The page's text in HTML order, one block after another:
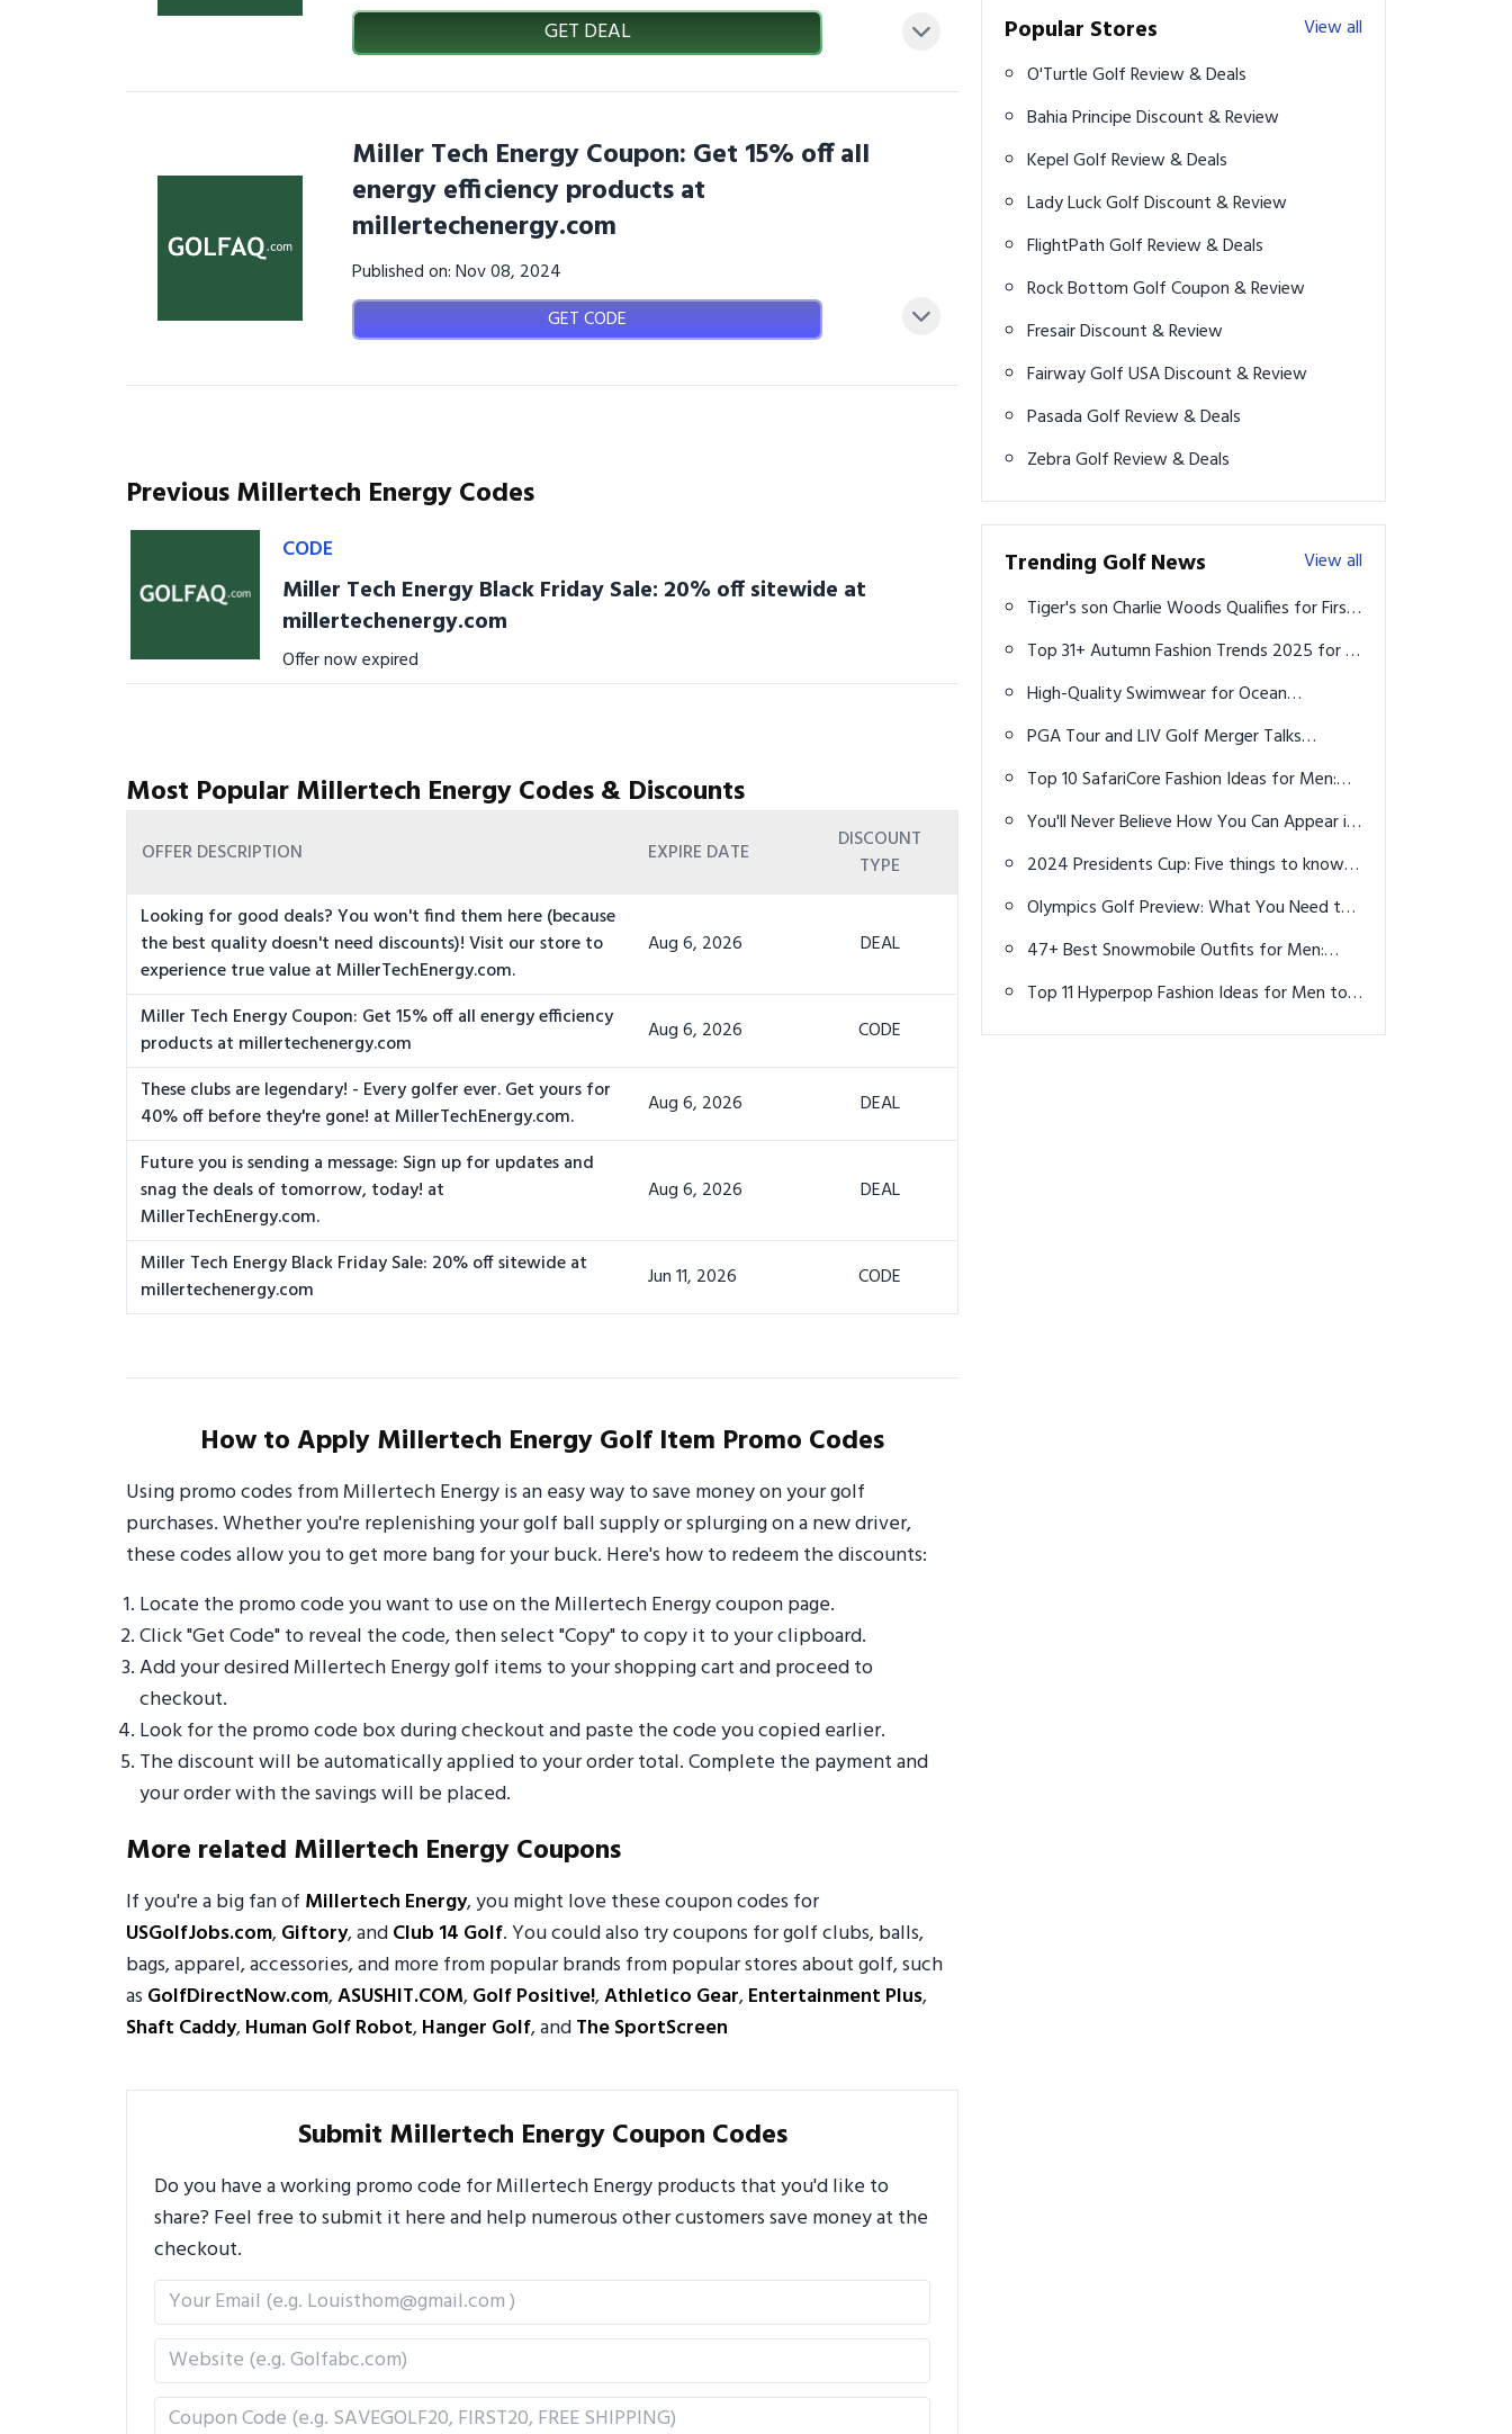
GET DEAL
Miller Tech Energy Coupon: Get 15% off all
energy efficiency products at
millertechenergy.com
Published on: Nov 08, 2024
GET CODE
Previous Millertech Energy Codes
CODE
Miller Tech Energy Black Friday Sale: 20% off sitewide at
millertechenergy.com
Offer now expired
Most Popular Millertech Energy Codes & Discounts
OFFER DESCRIPTION EXPIRE DATE
DISCOUNT
TYPE
Looking for good deals? You won't find them here (because
the best quality doesn't need discounts)! Visit our store to
experience true value at MillerTechEnergy.com.
Aug 6, 2026 DEAL
Miller Tech Energy Coupon: Get 15% off all energy efficiency
products at millertechenergy.com
Aug 6, 2026 CODE
These clubs are legendary! - Every golfer ever. Get yours for
40% off before they're gone! at MillerTechEnergy.com.
Aug 6, 2026 DEAL
Future you is sending a message: Sign up for updates and
snag the deals of tomorrow, today! at
MillerTechEnergy.com.
Aug 6, 2026 DEAL
Miller Tech Energy Black Friday Sale: 20% off sitewide at
millertechenergy.com
Jun 11, 2026 CODE
How to Apply Millertech Energy Golf Item Promo Codes
Using promo codes from Millertech Energy is an easy way to save money on your golf
purchases. Whether you're replenishing your golf ball supply or splurging on a new driver,
these codes allow you to get more bang for your buck. Here's how to redeem the discounts:
Locate the promo code you want to use on the Millertech Energy coupon page.
Click "Get Code" to reveal the code, then select "Copy" to copy it to your clipboard.
Add your desired Millertech Energy golf items to your shopping cart and proceed to
checkout.
Look for the promo code box during checkout and paste the code you copied earlier.
The discount will be automatically applied to your order total. Complete the payment and
your order with the savings will be placed.
More related Millertech Energy Coupons
If you're a big fan of Millertech Energy, you might love these coupon codes for
USGolfJobs.com,Giftory, andClub 14 Golf. You could also try coupons for golf clubs, balls,
bags, apparel, accessories, and more from popular brands from popular stores about golf, such
as GolfDirectNow.com,ASUSHIT.COM,Golf Positive!,Athletico Gear,Entertainment Plus,
Shaft Caddy,Human Golf Robot,Hanger Golf, andThe SportScreen
Submit Millertech Energy Coupon Codes
Do you have a working promo code for Millertech Energy products that you'd like to
share? Feel free to submit it here and help numerous other customers save money at the
checkout.
Popular Stores
View all
O'Turtle Golf Review & Deals
Bahia Principe Discount & Review
Kepel Golf Review & Deals
Lady Luck Golf Discount & Review
FlightPath Golf Review & Deals
Rock Bottom Golf Coupon & Review
Fresair Discount & Review
Fairway Golf USA Discount & Review
Pasada Golf Review & Deals
Zebra Golf Review & Deals
Trending Golf News
View all
Tiger's son Charlie Woods Qualifies for First
Top 31+ Autumn Fashion Trends 2025 for a
High-Quality Swimwear for Ocean
PGA Tour and LIV Golf Merger Talks
Top 10 SafariCore Fashion Ideas for Men:
You'll Never Believe How You Can Appear in
2024 Presidents Cup: Five things to know
Olympics Golf Preview: What You Need to
Know About the Men's Tournament in Paris
47+ Best Snowmobile Outfits for Men:
Top 11 Hyperpop Fashion Ideas for Men to